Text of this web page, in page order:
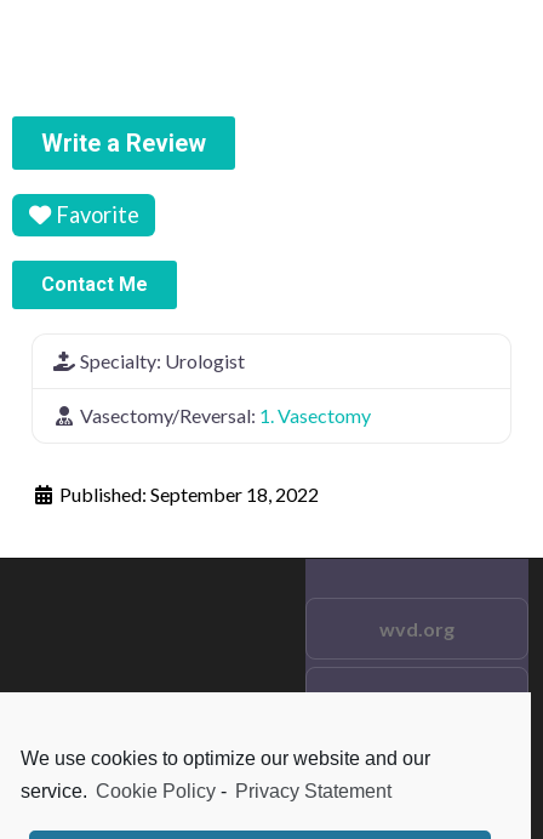
We use cookies to optimize our website and our
service. Cookie Policy - Privacy Statement
Write a Review
Favorite
Contact Me
Specialty: Urologist
Vasectomy/Reversal: 1. Vasectomy
Published: September 18, 2022
wvd.org
Testimonials
Frequent Questions